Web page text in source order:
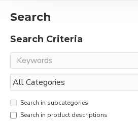
Search
Search Criteria
Search in subcategories
Search in product descriptions